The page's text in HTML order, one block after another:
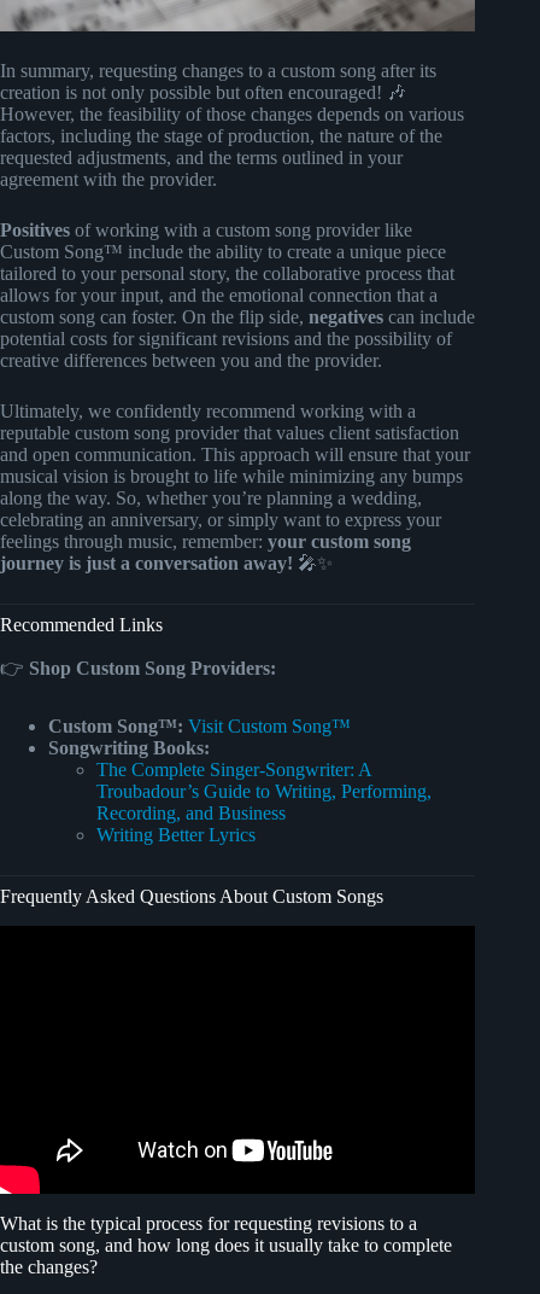
In summary, requesting changes to a custom song after its
creation is not only possible but often encouraged! 🎶
However, the feasibility of those changes depends on various
factors, including the stage of production, the nature of the
requested adjustments, and the terms outlined in your
agreement with the provider.
Positives of working with a custom song provider like
Custom Song™ include the ability to create a unique piece
tailored to your personal story, the collaborative process that
allows for your input, and the emotional connection that a
custom song can foster. On the flip side, negatives can include
potential costs for significant revisions and the possibility of
creative differences between you and the provider.
Ultimately, we confidently recommend working with a
reputable custom song provider that values client satisfaction
and open communication. This approach will ensure that your
musical vision is brought to life while minimizing any bumps
along the way. So, whether you’re planning a wedding,
celebrating an anniversary, or simply want to express your
feelings through music, remember: your custom song
journey is just a conversation away! 🎤✨
Recommended Links
👉 Shop Custom Song Providers:
Custom Song™: Visit Custom Song™
Songwriting Books:
The Complete Singer-Songwriter: A
Troubadour’s Guide to Writing, Performing,
Recording, and Business
Writing Better Lyrics
Frequently Asked Questions About Custom Songs
What is the typical process for requesting revisions to a
custom song, and how long does it usually take to complete
the changes?